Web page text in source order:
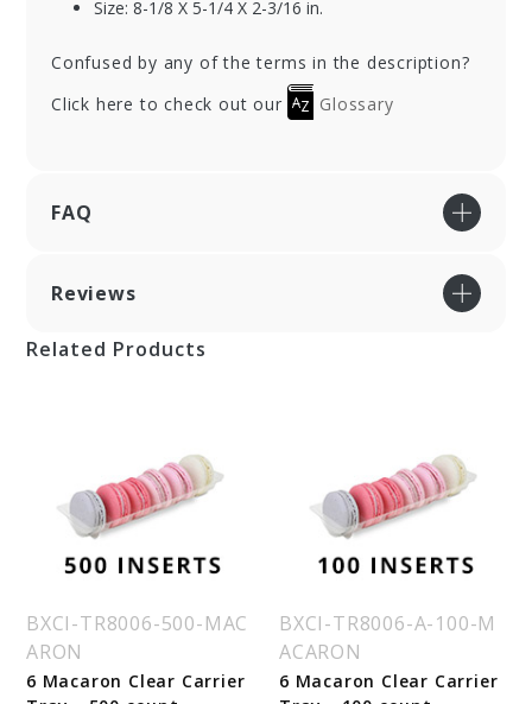
Size: 8-1/8 X 5-1/4 X 2-3/16 in.
Confused by any of the terms in the description?
Click here to check out our
Glossary
FAQ
Reviews
Related Products
BXCI-TR8006-500-MAC
ARON
6 Macaron Clear Carrier
BXCI-TR8006-A-100-M
ACARON
6 Macaron Clear Carrier